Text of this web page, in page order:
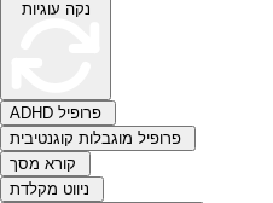
נקה עוגיות
ADHD פרופיל
פרופיל מוגבלות קוגנטיבית
קורא מסך
ניווט מקלדת